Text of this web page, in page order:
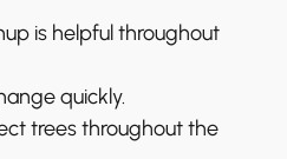
is helpful throughout
quickly.
trees throughout the